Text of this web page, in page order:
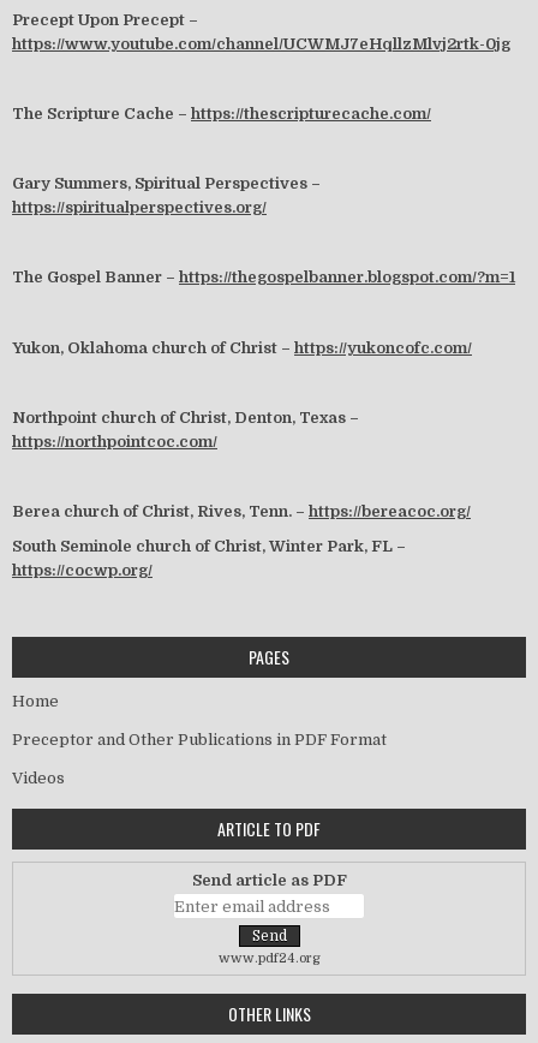
Precept Upon Precept –
https://www.youtube.com/channel/UCWMJ7eHqllzMlvj2rtk-0jg
The Scripture Cache – https://thescripturecache.com/
Gary Summers, Spiritual Perspectives –
https://spiritualperspectives.org/
The Gospel Banner – https://thegospelbanner.blogspot.com/?m=1
Yukon, Oklahoma church of Christ – https://yukoncofc.com/
Northpoint church of Christ, Denton, Texas –
https://northpointcoc.com/
Berea church of Christ, Rives, Tenn. – https://bereacoc.org/
South Seminole church of Christ, Winter Park, FL –
https://cocwp.org/
PAGES
Home
Preceptor and Other Publications in PDF Format
Videos
ARTICLE TO PDF
Send article as PDF
www.pdf24.org
OTHER LINKS